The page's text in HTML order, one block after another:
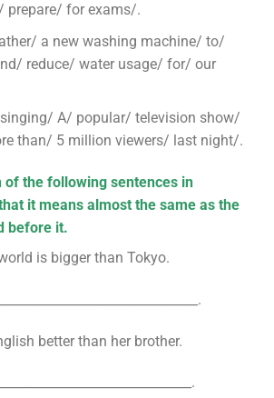
prepare/ for exams/.
a new washing machine/ to/
reduce/ water usage/ for/ our
A/ popular/ television show/
than/ 5 million viewers/ last night/.
of the following sentences in
it means almost the same as the
before it.
is bigger than Tokyo.
better than her brother.